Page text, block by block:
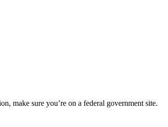
make sure you’re on a federal government site.